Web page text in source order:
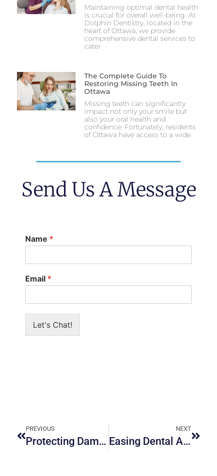
Maintaining optimal dental health
is crucial for overall well-being. At
Dolphin Dentistry, located in the
heart of Ottawa, we provide
comprehensive dental services to
cater
The Complete Guide To
Restoring Missing Teeth In
Ottawa
Missing teeth can significantly
impact not only your smile but
also your oral health and
confidence. Fortunately, residents
of Ottawa have access to a wide
Send Us A Message
Name *
Email *
Let's Chat!
PREVIOUS
Protecting Damaged Teeth with Dental Crowns in Orleans
NEXT
Easing Dental Anxiety: Practical Ways to Feel Comfortable at the Dentist